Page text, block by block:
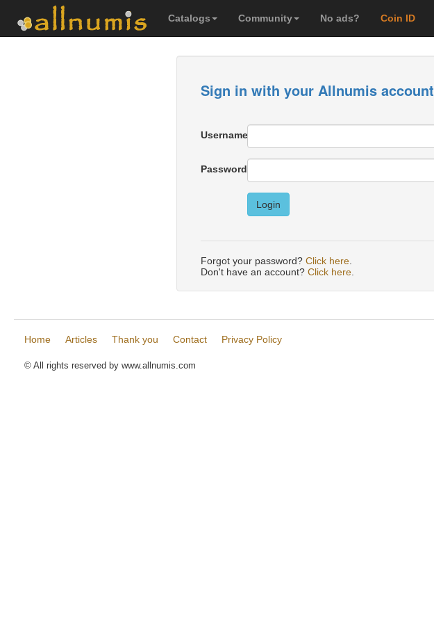
Catalogs Community No ads? Coin ID
Sign in with your Allnumis account
Username
Password
Login
Forgot your password? Click here
Don't have an account? Click here
Home Articles Thank you Contact Privacy Policy
© All rights reserved by www.allnumis.com